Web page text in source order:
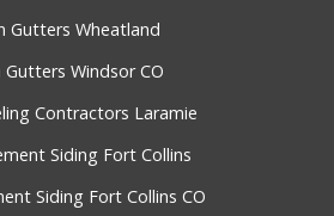
Gutters Wheatland
Gutters Windsor CO
Contractors Laramie
Siding Fort Collins
Siding Fort Collins CO